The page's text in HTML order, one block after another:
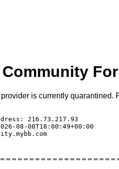
is currently quarantined.
216.73.217.93
08-08T18:00:49+00:00